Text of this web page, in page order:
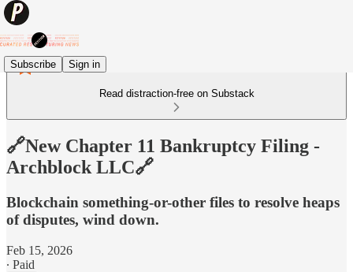
Subscribe Sign in
Read distraction-free on Substack
🔗New Chapter 11 Bankruptcy Filing -
Archblock LLC🔗
Blockchain something-or-other files to resolve heaps
of disputes, wind down.
Feb 15, 2026
∙ Paid